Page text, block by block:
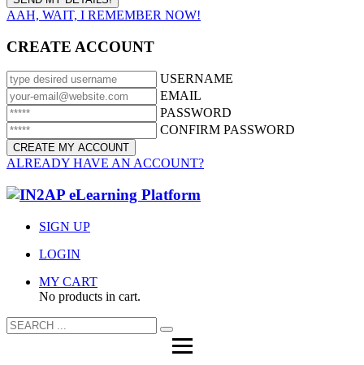
AAH, WAIT, I REMEMBER NOW!
CREATE ACCOUNT
USERNAME
EMAIL
PASSWORD
CONFIRM PASSWORD
ALREADY HAVE AN ACCOUNT?
SIGN UP
LOGIN
MY CART
No products in cart.